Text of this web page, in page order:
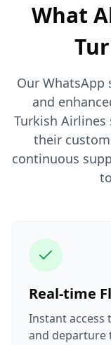
What
Our
and
Turkish
their
continuous
Real-time
Instant access
and departure